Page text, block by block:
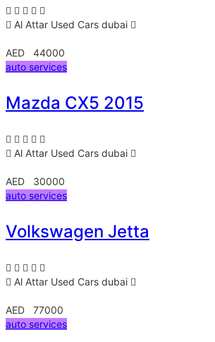
Al Attar Used Cars dubai
AED 44000
auto services
Mazda CX5 2015
Al Attar Used Cars dubai
AED 30000
auto services
Volkswagen Jetta
Al Attar Used Cars dubai
AED 77000
auto services